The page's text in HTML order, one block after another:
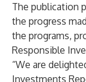
The publication
the progress
the programs,
Responsible
“We are
Investments